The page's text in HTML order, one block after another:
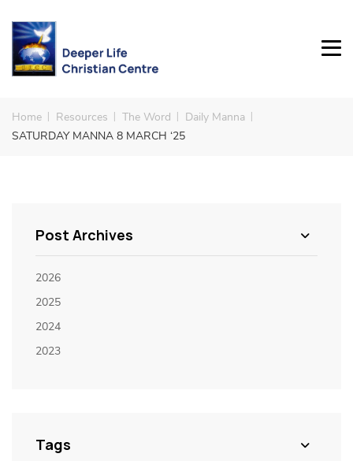
Home Resources The Word
Daily Manna
SATURDAY MANNA 8 MARCH ‘25
Post Archives
2026
2025
2024
2023
Tags